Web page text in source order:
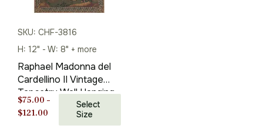
SKU: CHF-3816
H: 12" - W: 8" + more
Raphael Madonna del
Cardellino II Vintage
Tapestry Wall Hanging
24 x 20 in
$75.00 –
$121.00
range:
Select
Size